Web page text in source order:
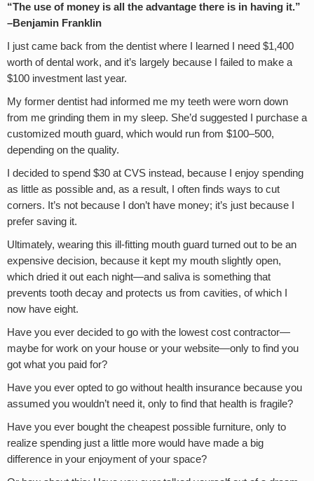
“The use of money is all the advantage there is in having it.”
–Benjamin Franklin
I just came back from the dentist where I learned I need $1,400
worth of dental work, and it’s largely because I failed to make a
$100 investment last year.
My former dentist had informed me my teeth were worn down
from me grinding them in my sleep. She’d suggested I purchase a
customized mouth guard, which would run from $100–500,
depending on the quality.
I decided to spend $30 at CVS instead, because I enjoy spending
as little as possible and, as a result, I often finds ways to cut
corners. It’s not because I don’t have money; it’s just because I
prefer saving it.
Ultimately, wearing this ill-fitting mouth guard turned out to be an
expensive decision, because it kept my mouth slightly open,
which dried it out each night—and saliva is something that
prevents tooth decay and protects us from cavities, of which I
now have eight.
Have you ever decided to go with the lowest cost contractor—
maybe for work on your house or your website—only to find you
got what you paid for?
Have you ever opted to go without health insurance because you
assumed you wouldn’t need it, only to find that health is fragile?
Have you ever bought the cheapest possible furniture, only to
realize spending just a little more would have made a big
difference in your enjoyment of your space?